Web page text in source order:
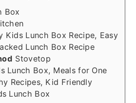
Box
Kids Lunch Box Recipe, Easy
Lunch Box Recipe
Stovetop
Lunch Box, Meals for One
Recipes, Kid Friendly
Lunch Box